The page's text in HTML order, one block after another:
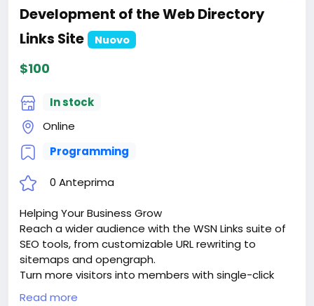
Development of the Web Directory
Links Site
Nuovo
$100
In stock
Online
Programming
0 Anteprima
Helping Your Business Grow
Reach a wider audience with the WSN Links suite of
SEO tools, from customizable URL rewriting to
sitemaps and opengraph.
Turn more visitors into members with single-click
signups via google sign-in or facebook connect.
Read more